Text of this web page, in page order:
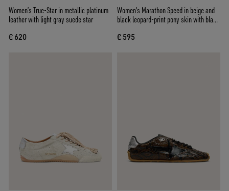
Women’s True-Star in metallic platinum
leather with light gray suede star
€ 620
Women's Marathon Speed in beige and
black leopard-print pony skin with black
€ 595